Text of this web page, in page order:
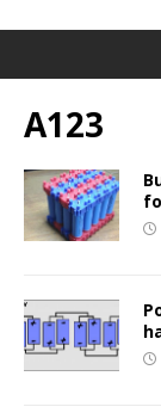
A123